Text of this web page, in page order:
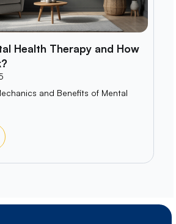
Health Therapy and How
and Benefits of Mental